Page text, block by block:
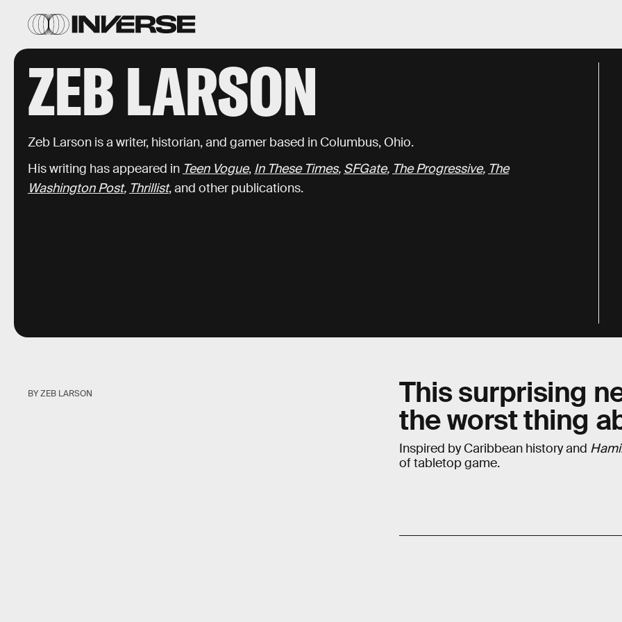
ZEB LARSON
Zeb Larson is a writer, historian, and gamer based in Columbus, Ohio.
His writing has appeared in Teen Vogue, In These Times, SFGate, The Progressive, The
Washington Post, Thrillist, and other publications.
This surprising
the worst thing
Inspired by Caribbean history and
of tabletop game.
BY ZEB LARSON